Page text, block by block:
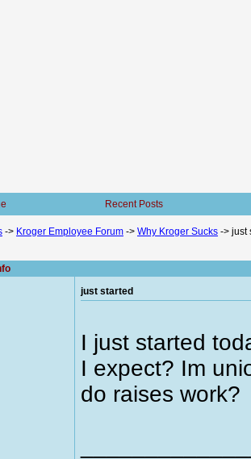
Recent Posts
-> Kroger Employee Forum -> Why Kroger Sucks -> just
just started
I just started
I expect? Im
do raises work?